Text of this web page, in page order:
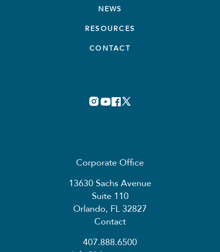
NEWS
RESOURCES
CONTACT
Corporate Office
13630 Sachs Avenue
Suite 110
Orlando, FL 32827
Contact
407.888.6500